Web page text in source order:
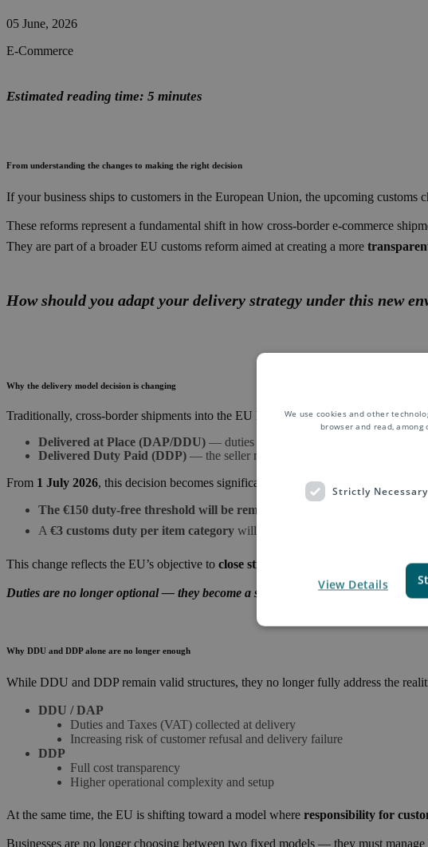
05 June, 2026
E-Commerce
Estimated reading time: 5 minutes
From understanding the changes to making the right decision
If your business ships to customers in the European Union, the upcoming customs
These reforms represent a fundamental shift in how cross-border e-commerce
They are part of a broader EU customs reform aimed at creating a more
How should you adapt your delivery strategy under this new
Why the delivery model decision is changing
Traditionally, cross-border shipments into the EU have relied on two main
Delivered at Place (DAP/DDU) — duties and taxes are paid by the
Delivered Duty Paid (DDP) — the seller manages duties and taxes upfront
From 1 July 2026, this decision becomes significantly more complex.
The €150 duty-free threshold will be removed
A €3 customs duty per item category will apply to most low-value shipments
This change reflects the EU’s objective to close structural gaps in low-value
Duties are no longer optional — they become a standard component of nearly all
Why DDU and DDP alone are no longer enough
While DDU and DDP remain valid structures, they no longer fully address the
DDU / DAP
Duties and Taxes (VAT) collected at delivery
Increasing risk of customer refusal and delivery failure
DDP
Full cost transparency
Higher operational complexity and setup
At the same time, the EU is shifting toward a model where responsibility for
Businesses are no longer choosing between two fixed models — they must manage
We use cookies and other
browser and read,
Strictly Necessary
View Details